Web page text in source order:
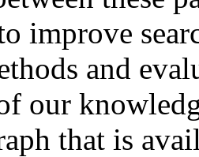
improve
and
our
that is